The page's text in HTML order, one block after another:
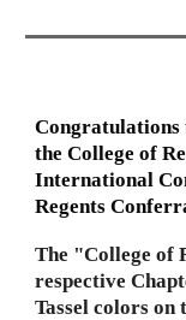
Congratulations
the College of
International
Regents
The "College of
respective
Tassel colors on